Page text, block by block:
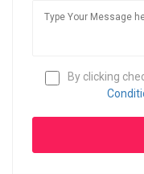
By clicking